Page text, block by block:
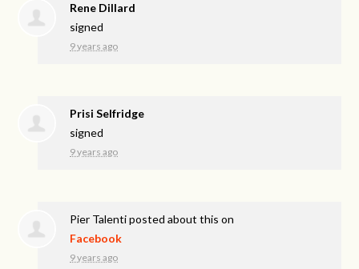
Rene Dillard
signed
9 years ago
Prisi Selfridge
signed
9 years ago
Pier Talentiposted about this on
Facebook
9 years ago